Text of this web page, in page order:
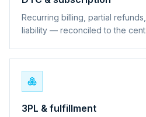
Recurring billing, partial
liability — reconciled to the cent.
3PL & fulfillment